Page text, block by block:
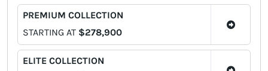
PREMIUM COLLECTION
STARTING AT $278,900
ELITE COLLECTION